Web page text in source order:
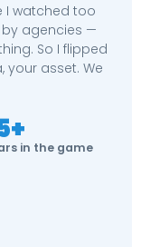
I watched too
agencies —
So I flipped
asset. We
in the game